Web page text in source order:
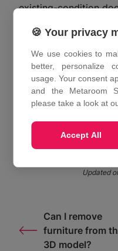
existing-condition
surveying.
For a more detailed
Metaroom overview
Share This
Updated
Can I remove
furniture from
3D model?
🍪 Your privacy
We use cookies to
better, personalize
usage. Your consent
and the Metaroom
please take a look at
Accept All